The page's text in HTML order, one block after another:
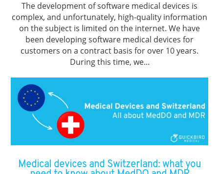
The development of software medical devices is
complex, and unfortunately, high-quality information
on the subject is limited on the internet. We have
been developing software medical devices for
customers on a contract basis for over 10 years.
During this time, we...
Medical devices and Switzerland: what you